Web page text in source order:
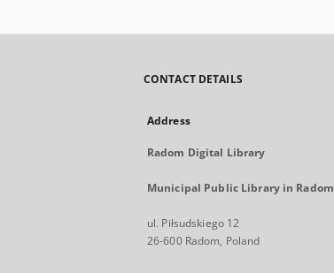
CONTACT DETAILS
Address
Radom Digital Library
Municipal Public Library in Radom
ul. Piłsudskiego 12
26-600 Radom, Poland